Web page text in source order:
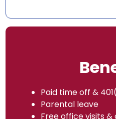
Paid time off &
Parental leave
Free office visits